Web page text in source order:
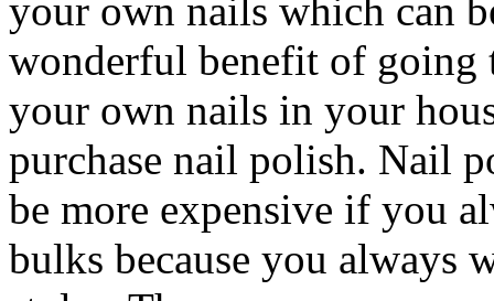
your own nails which can
wonderful benefit of going
your own nails in your
purchase nail polish. Nail
be more expensive if you
bulks because you always